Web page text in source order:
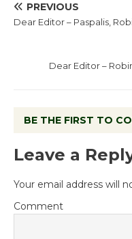
PREVIOUS
Dear Editor – Paspalis,
Dear Editor –
BE THE FIRST TO
Leave a
Your email address will
Comment